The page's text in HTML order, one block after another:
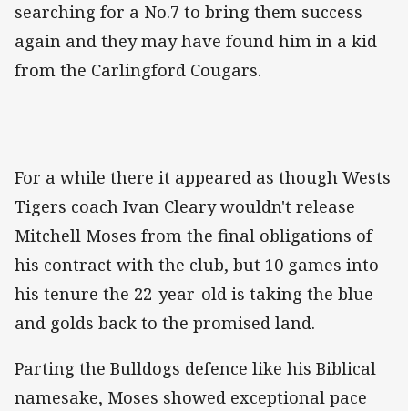
searching for a No.7 to bring them success
again and they may have found him in a kid
from the Carlingford Cougars.
For a while there it appeared as though Wests
Tigers coach Ivan Cleary wouldn't release
Mitchell Moses from the final obligations of
his contract with the club, but 10 games into
his tenure the 22-year-old is taking the blue
and golds back to the promised land.
Parting the Bulldogs defence like his Biblical
namesake, Moses showed exceptional pace